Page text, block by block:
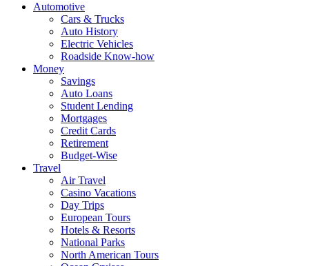
Automotive
Cars & Trucks
Auto History
Electric Vehicles
Roadside Know-how
Money
Savings
Auto Loans
Student Lending
Mortgages
Credit Cards
Retirement
Budget-Wise
Travel
Air Travel
Casino Vacations
Day Trips
European Tours
Hotels & Resorts
National Parks
North American Tours